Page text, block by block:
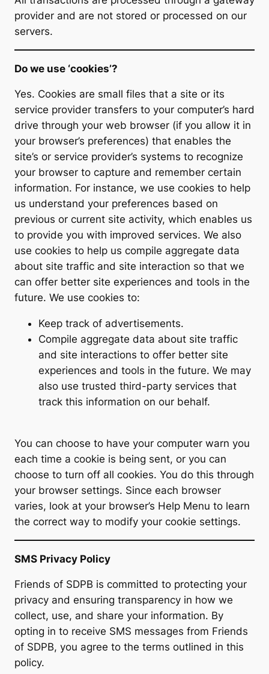
provider and are not stored or processed on our
servers.
Do we use ‘cookies’?
Yes. Cookies are small files that a site or its
service provider transfers to your computer’s hard
drive through your web browser (if you allow it in
your browser’s preferences) that enables the
site’s or service provider’s systems to recognize
your browser to capture and remember certain
information. For instance, we use cookies to help
us understand your preferences based on
previous or current site activity, which enables us
to provide you with improved services. We also
use cookies to help us compile aggregate data
about site traffic and site interaction so that we
can offer better site experiences and tools in the
future. We use cookies to:
Keep track of advertisements.
Compile aggregate data about site traffic
and site interactions to offer better site
experiences and tools in the future. We may
also use trusted third-party services that
track this information on our behalf.
You can choose to have your computer warn you
each time a cookie is being sent, or you can
choose to turn off all cookies. You do this through
your browser settings. Since each browser
varies, look at your browser’s Help Menu to learn
the correct way to modify your cookie settings.
SMS Privacy Policy
Friends of SDPB is committed to protecting your
privacy and ensuring transparency in how we
collect, use, and share your information. By
opting in to receive SMS messages from Friends
of SDPB, you agree to the terms outlined in this
policy.